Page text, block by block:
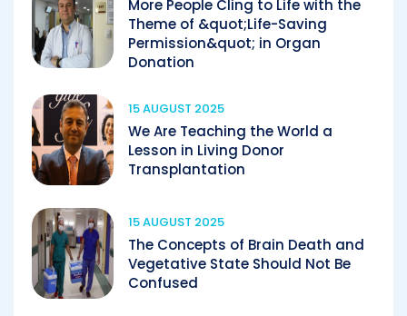
More People Cling to Life with the
Theme of &quot;Life-Saving
Permission&quot; in Organ
Donation
15 AUGUST 2025
We Are Teaching the World a
Lesson in Living Donor
Transplantation
15 AUGUST 2025
The Concepts of Brain Death and
Vegetative State Should Not Be
Confused